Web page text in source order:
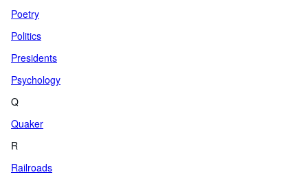
Poetry
Politics
Presidents
Psychology
Q
Quaker
R
Railroads